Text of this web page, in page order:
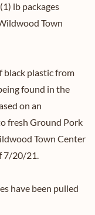
lb packages
Town
black plastic from
found in the
on an
fresh Ground Pork
Town Center
7/20/21.
have been pulled